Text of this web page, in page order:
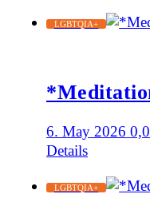
LGBTQIA+
6. May 2026
Details
LGBTQIA+